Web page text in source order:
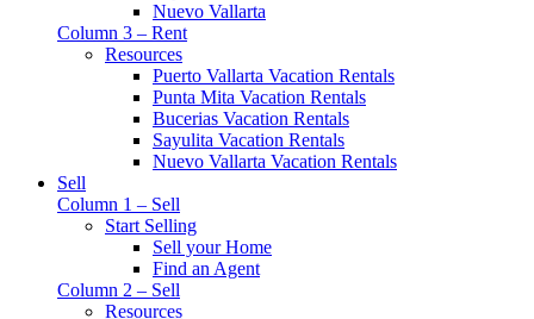
Nuevo Vallarta
Column 3 – Rent
Resources
Puerto Vallarta Vacation Rentals
Punta Mita Vacation Rentals
Bucerias Vacation Rentals
Sayulita Vacation Rentals
Nuevo Vallarta Vacation Rentals
Sell
Column 1 – Sell
Start Selling
Sell your Home
Find an Agent
Column 2 – Sell
Resources